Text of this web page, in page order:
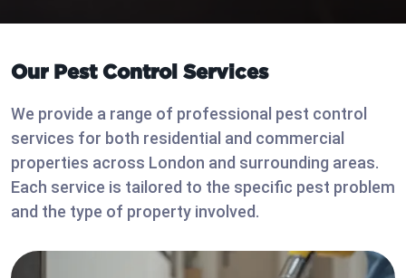
Our Pest Control Services
We provide a range of professional pest control
services for both residential and commercial
properties across London and surrounding areas.
Each service is tailored to the specific pest problem
and the type of property involved.